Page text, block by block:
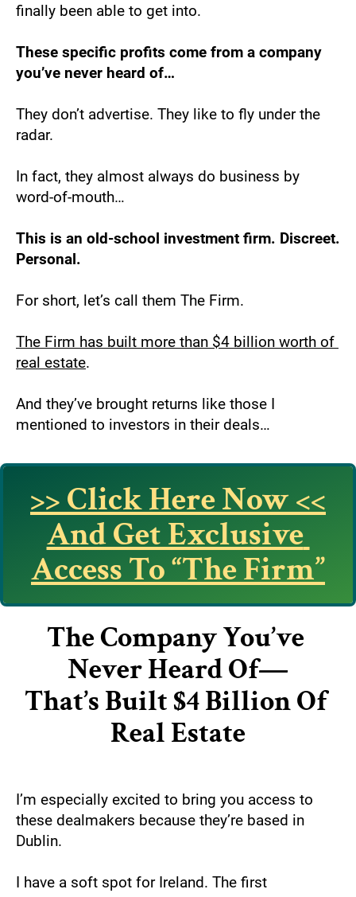
finally been able to get into.
These specific profits come from a company
you’ve never heard of…
They don’t advertise. They like to fly under the
radar.
In fact, they almost always do business by
word-of-mouth…
This is an old-school investment firm. Discreet.
Personal.
For short, let’s call them The Firm.
The Firm has built more than $4 billion worth of
real estate.
And they’ve brought returns like those I
mentioned to investors in their deals…
>> Click Here Now <<
And Get Exclusive
Access To “The Firm”
The Company You’ve
Never Heard Of—
That’s Built $4 Billion Of
Real Estate
I’m especially excited to bring you access to
these dealmakers because they’re based in
Dublin.
I have a soft spot for Ireland. The first